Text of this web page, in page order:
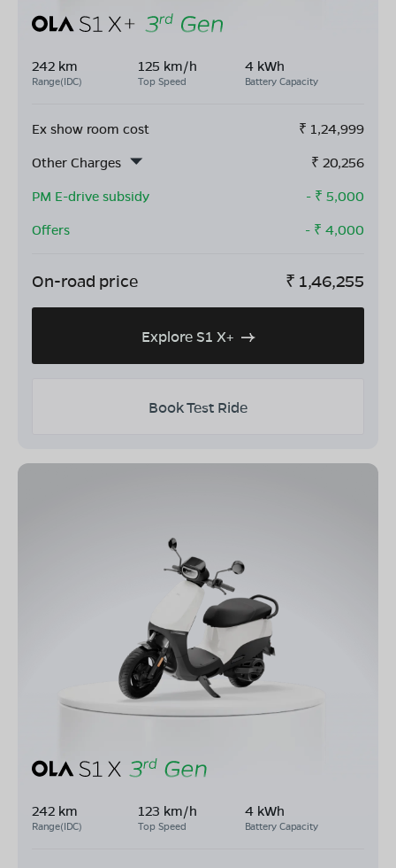
242 km
Range(IDC)
125 km/h
Top Speed
4 kWh
Battery Capacity
Ex show room cost ₹ 1,24,999
Other Charges
₹ 20,256
PM E-drive subsidy
- ₹ 5,000
Offers
- ₹ 4,000
On-road price ₹ 1,46,255
Explore S1 X+
Book Test Ride
242 km
Range(IDC)
123 km/h
Top Speed
4 kWh
Battery Capacity